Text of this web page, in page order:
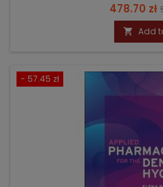
Price
478.70 zł
 Add
- 57.45 zł